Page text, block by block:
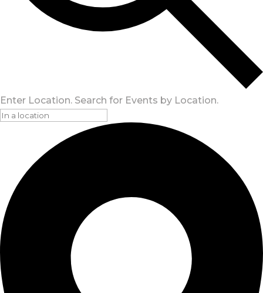
Enter Location. Search for Events by Location.